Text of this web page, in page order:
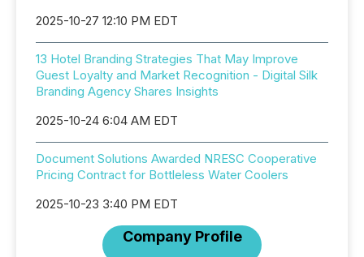
2025-10-27 12:10 PM EDT
13 Hotel Branding Strategies That May Improve
Guest Loyalty and Market Recognition - Digital Silk
Branding Agency Shares Insights
2025-10-24 6:04 AM EDT
Document Solutions Awarded NRESC Cooperative
Pricing Contract for Bottleless Water Coolers
2025-10-23 3:40 PM EDT
Company Profile